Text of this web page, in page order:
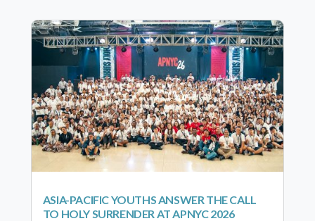
ASIA-PACIFIC YOUTHS ANSWER THE CALL
TO HOLY SURRENDER AT APNYC 2026